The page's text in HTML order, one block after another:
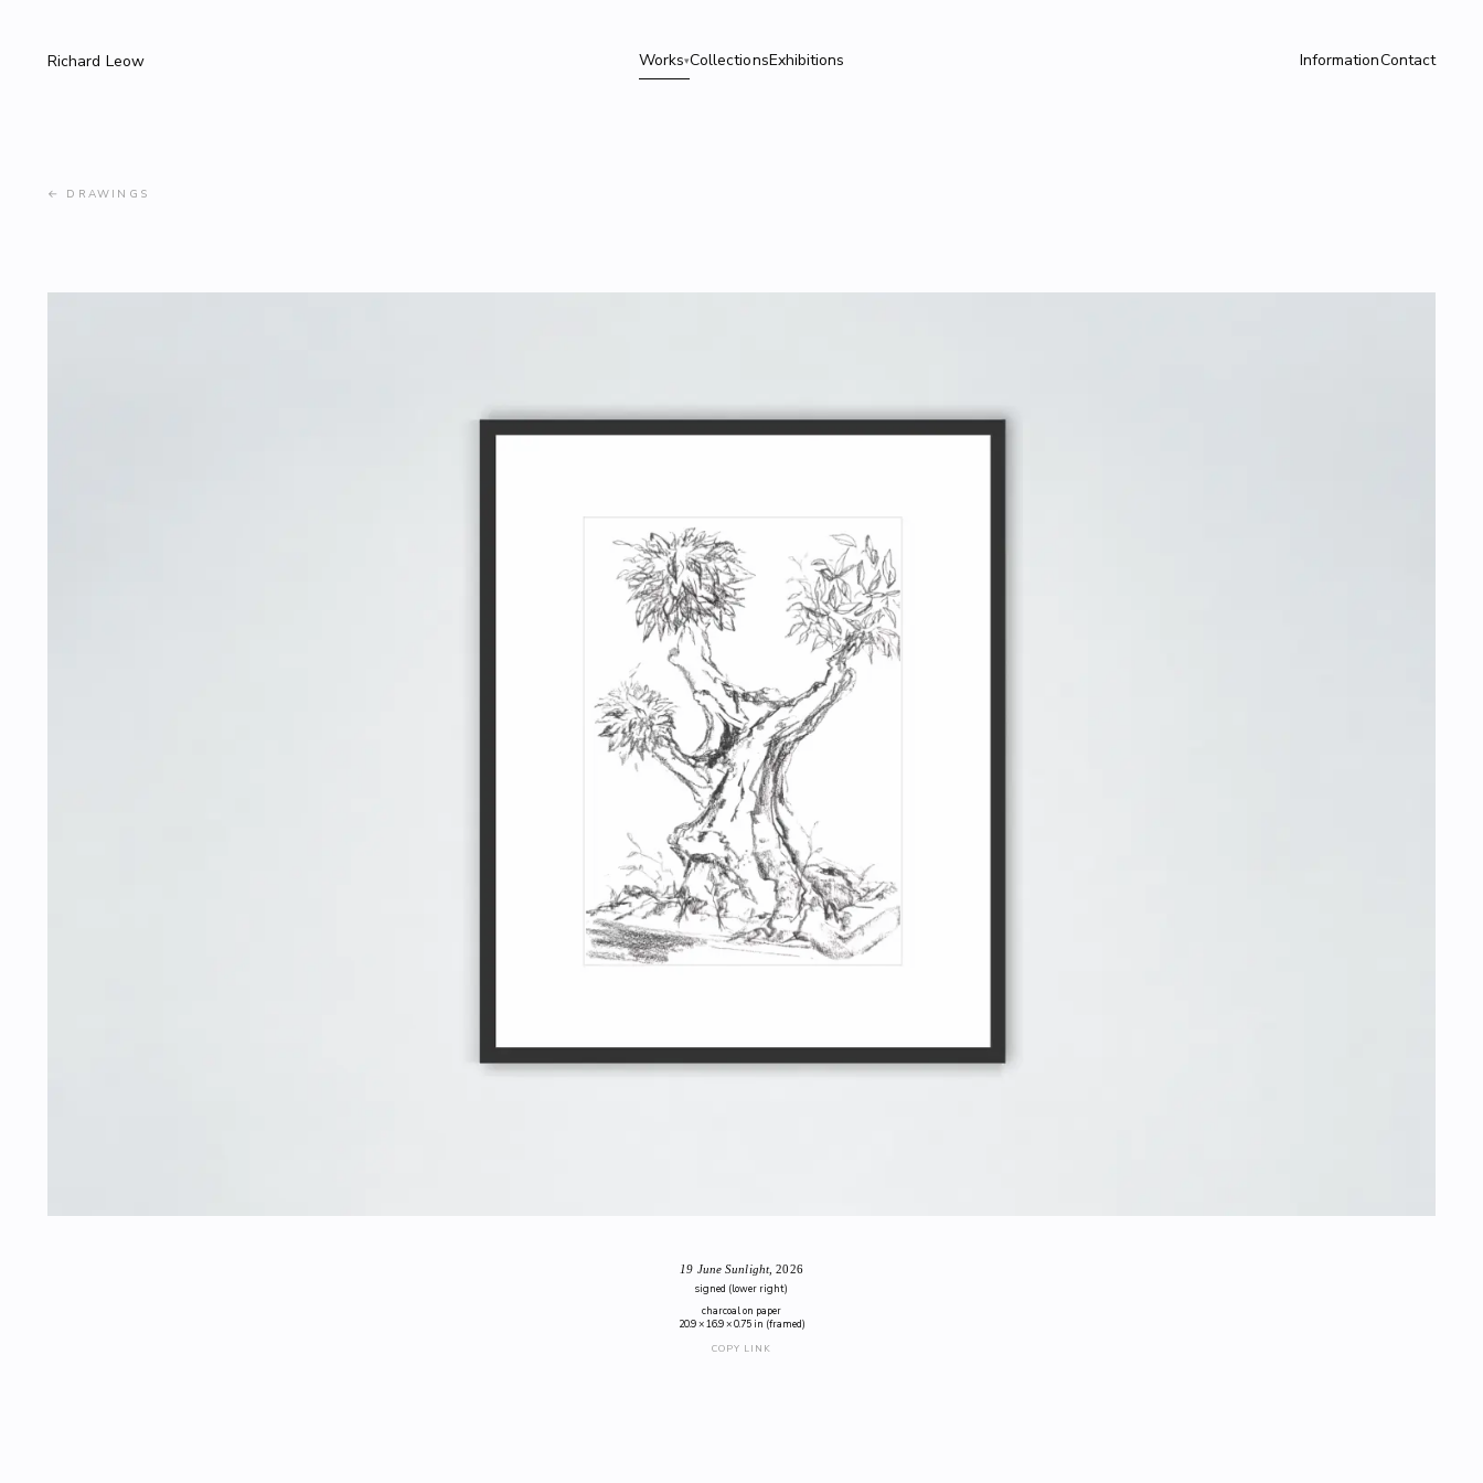
Richard Leow Works▾CollectionsExhibitions InformationContact
← DRAWINGS
19 June Sunlight, 2026
signed (lower right)
charcoal on paper
20.9 × 16.9 × 0.75 in (framed)
COPY LINK